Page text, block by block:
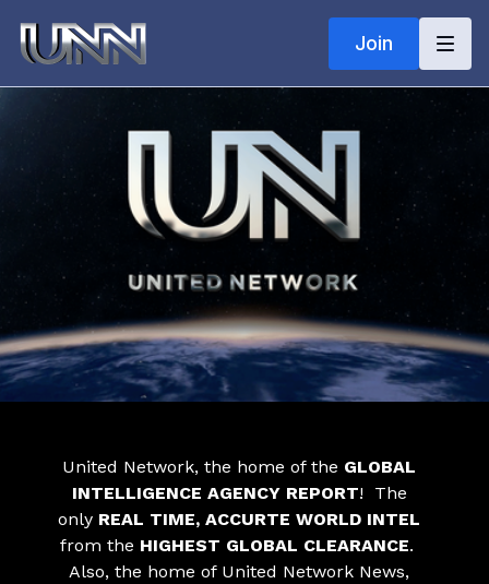
Join
United Network, the home of the GLOBAL
INTELLIGENCE AGENCY REPORT! The
only REAL TIME, ACCURTE WORLD INTEL
from the HIGHEST GLOBAL CLEARANCE.
Also, the home of United Network News,